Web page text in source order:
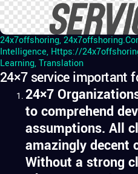
24x7offshoring,
Intelligence, Https://
Learning,Translation
24×7 service important
24×7
to comprehend
assumptions. All
amazingly decent
Without a strong